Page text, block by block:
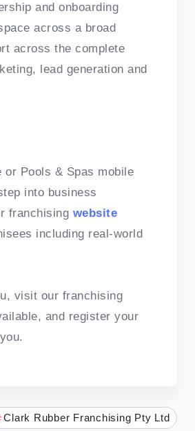
and onboarding
across a broad
across the complete
lead generation and
Pools & Spas mobile
into business
franchising website
including real-world
visit our franchising
and register your
Clark Rubber Franchising Pty Ltd